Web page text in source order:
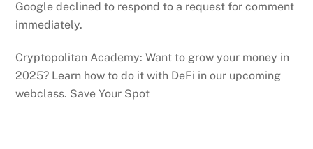
Google declined to respond to a request for comment
immediately.
Cryptopolitan Academy: Want to grow your money in
2025? Learn how to do it with DeFi in our upcoming
webclass. Save Your Spot